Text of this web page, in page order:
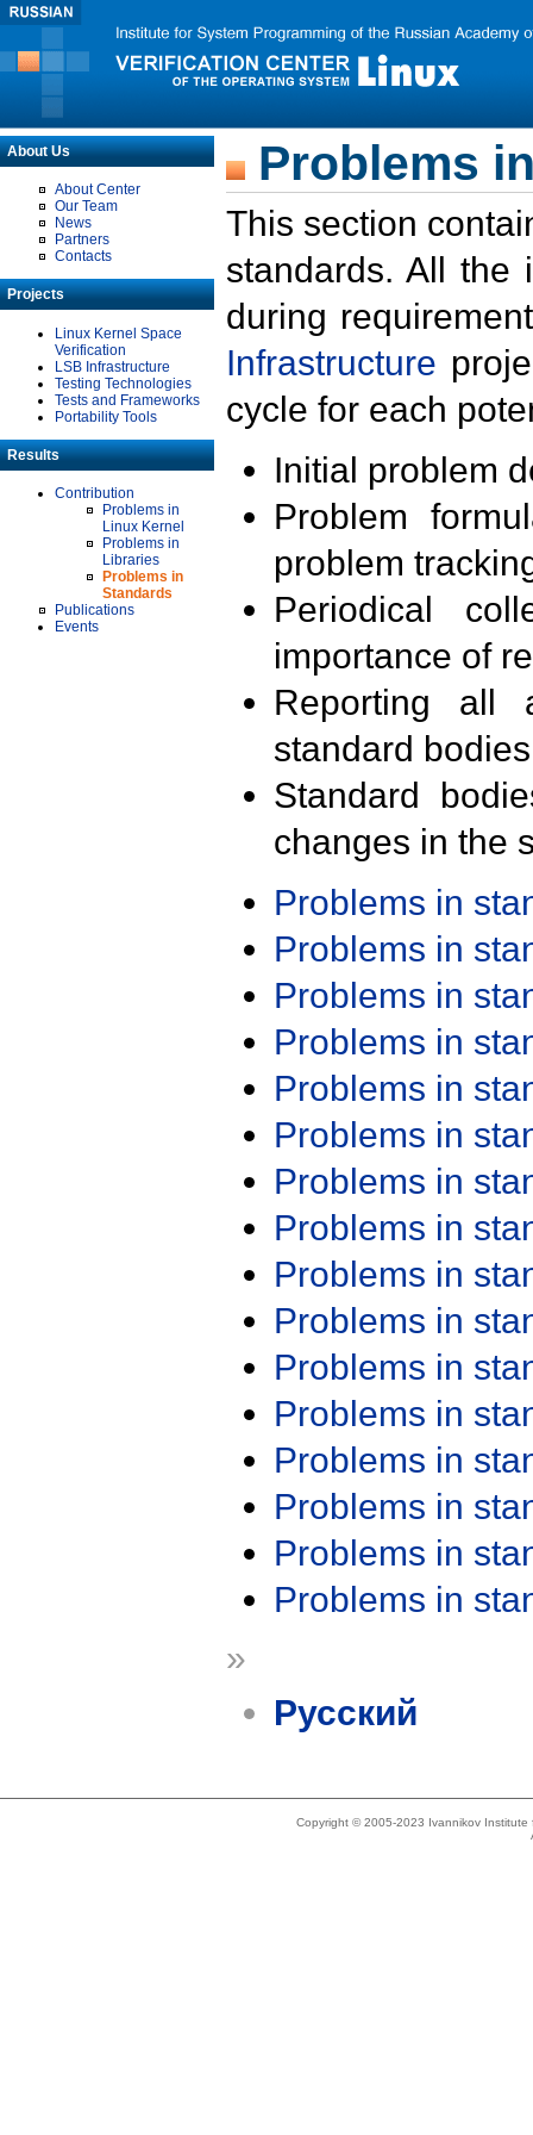
About Us
About Center
Our Team
News
Partners
Contacts
Projects
Linux Kernel Space
Verification
LSB Infrastructure
Testing Technologies
Tests and Frameworks
Portability Tools
Results
Contribution
Problems in
Linux Kernel
Problems in
Libraries
Problems in
Standards
Publications
Events
Problems
This section
standards. All the
during
Infrastructure
cycle for each
Initial problem
Problem
problem
Periodical
importance of
Reporting all
standard
Standard
changes in the
Problems in
Problems in
Problems in
Problems in
Problems in
Problems in
Problems in
Problems in
Problems in
Problems in
Problems in
Problems in
Problems in
Problems in
Problems in
Problems in
»
Русский
Copyright © 2005-2023 Ivannikov Institute